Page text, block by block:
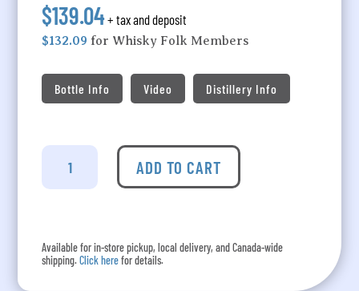
$139.04+ tax and deposit
$132.09 for Whisky Folk Members
Bottle Info Video Distillery Info
Westland
(From
Seattle
ADD TO CART
Available for in-store pickup, local delivery, and Canada-wide
shipping.Click herefor details.